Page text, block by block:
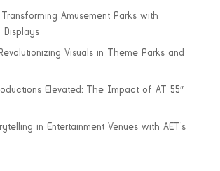
Transforming Amusement Parks with
Displays
Visuals in Theme Parks and
Elevated: The Impact of AT 55″
in Entertainment Venues with AET’s